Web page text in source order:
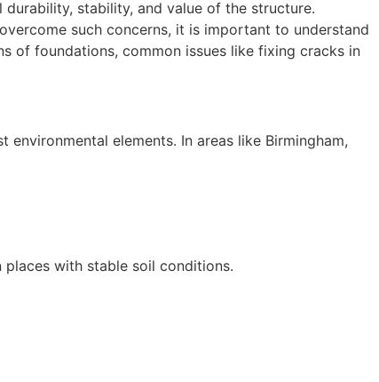
stability, and value of the structure.
such concerns, it is important to understand
of foundations, common issues like fixing cracks in
elements. In areas like Birmingham,
with stable soil conditions.